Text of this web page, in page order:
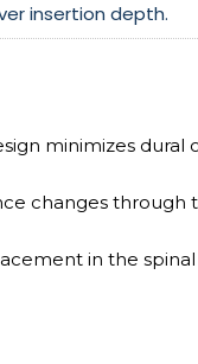
insertion depth.
minimizes dural
changes through
in the spinal